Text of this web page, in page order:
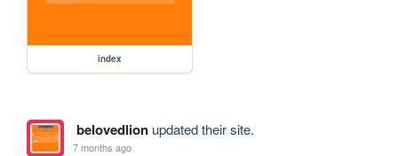
index
belovedlionupdated their site.
7 months ago